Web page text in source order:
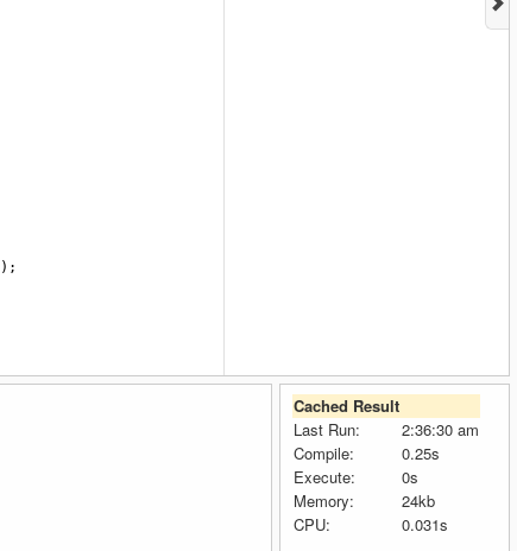
);
Cached Result
Last Run:
2:36:30 am
Compile:
0.25s
Execute:
0s
Memory:
24kb
CPU:
0.031s